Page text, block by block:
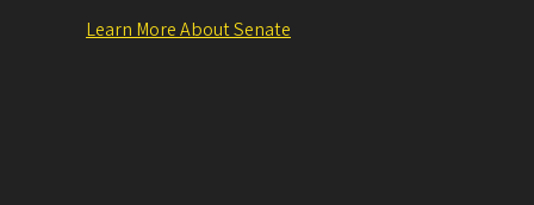
Learn More About Senate